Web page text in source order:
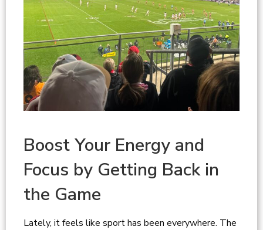
Boost Your Energy and
Focus by Getting Back in
the Game
Lately, it feels like sport has been everywhere. The